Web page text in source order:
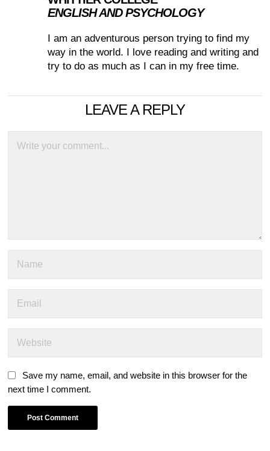
ENGLISH AND PSYCHOLOGY
I am an adventurous person trying to find my
way in the world. I love reading and writing and
try to do as much as I can in my free time.
LEAVE A REPLY
Save my name, email, and website in this browser for the
next time I comment.